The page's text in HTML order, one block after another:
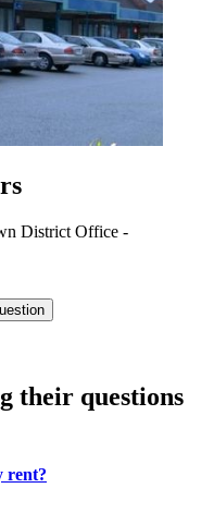
District Office -
their questions
rent?